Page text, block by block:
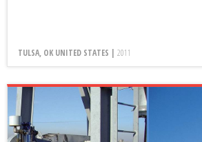
TULSA, OK UNITED STATES | 2011